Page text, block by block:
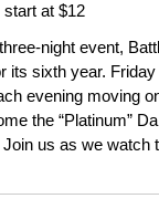
at $12
night event,
its sixth year.
evening moving
the “Platinum”
us as we watch